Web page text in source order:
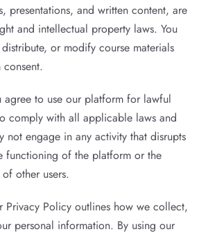
presentations, and written content, are
and intellectual property laws. You
or modify course materials
agree to use our platform for lawful
comply with all applicable laws and
not engage in any activity that disrupts
functioning of the platform or the
other users.
Privacy Policy outlines how we collect,
personal information. By using our